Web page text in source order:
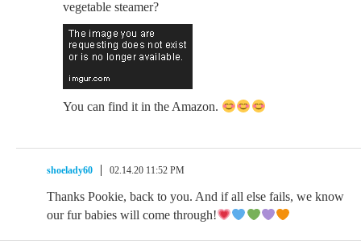
vegetable steamer?
You can find it in the Amazon.
shoelady60 02.14.20 11:52 PM
Thanks Pookie, back to you. And if all else fails, we know
our fur babies will come through!